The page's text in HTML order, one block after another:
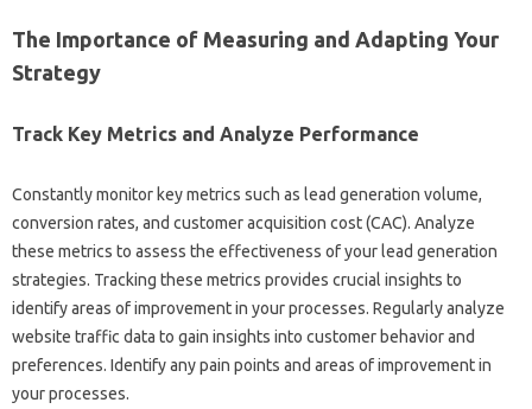
The‌ Importance‍ of Measuring and‍ Adapting Your
Strategy
Track‌ Key Metrics‍ and‌ Analyze‍ Performance‍
Constantly‌ monitor key metrics‌ such as lead generation‌ volume,
conversion‍ rates, and customer acquisition‍ cost‌ (CAC). Analyze
these‌ metrics‌ to assess‌ the‌ effectiveness of your lead generation
strategies. Tracking these‌ metrics provides crucial‍ insights to
identify areas‍ of improvement‍ in your processes. Regularly analyze‍
website traffic data to gain‍ insights into‍ customer behavior‌ and
preferences. Identify any pain‍ points‌ and‍ areas‍ of‍ improvement in
your‌ processes.